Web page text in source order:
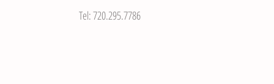
Tel: 720.295.7786